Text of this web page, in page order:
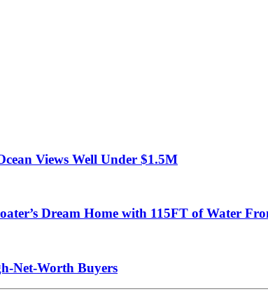
Views Well Under $1.5M
Dream Home with 115FT of Water
Net-Worth Buyers